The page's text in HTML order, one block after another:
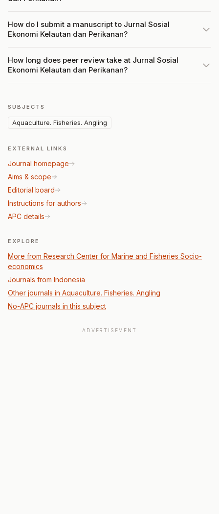
How do I submit a manuscript to Jurnal Sosial
Ekonomi Kelautan dan Perikanan?
How long does peer review take at Jurnal Sosial
Ekonomi Kelautan dan Perikanan?
SUBJECTS
Aquaculture. Fisheries. Angling
EXTERNAL LINKS
Journal homepage
Aims & scope
Editorial board
Instructions for authors
APC details
EXPLORE
More from Research Center for Marine and Fisheries Socio-
economics
Journals from Indonesia
Other journals in Aquaculture. Fisheries. Angling
No-APC journals in this subject
ADVERTISEMENT